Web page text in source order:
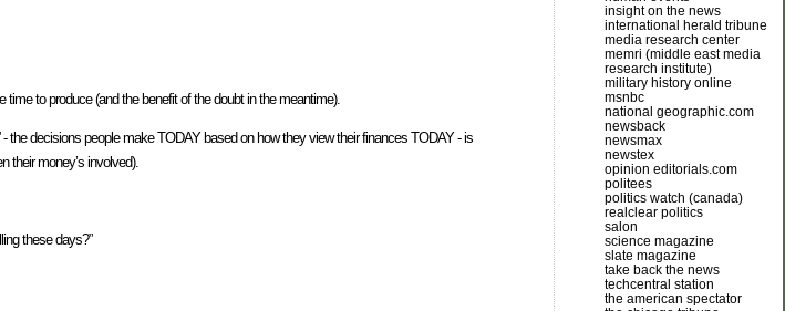
to produce (and the benefit of the doubt in the meantime).
the decisions people make TODAY based on how they view their finances TODAY - is
their money’s involved).
these days?”
insight on the news
international herald tribune
media research center
memri (middle east media
research institute)
military history online
msnbc
national geographic.com
newsback
newsmax
newstex
opinion editorials.com
politees
politics watch (canada)
realclear politics
salon
science magazine
slate magazine
take back the news
techcentral station
the american spectator